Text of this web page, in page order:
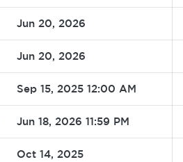
Jun 20, 2026
Jun 20, 2026
Sep 15, 2025 12:00 AM
Jun 18, 2026 11:59 PM
Oct 14, 2025